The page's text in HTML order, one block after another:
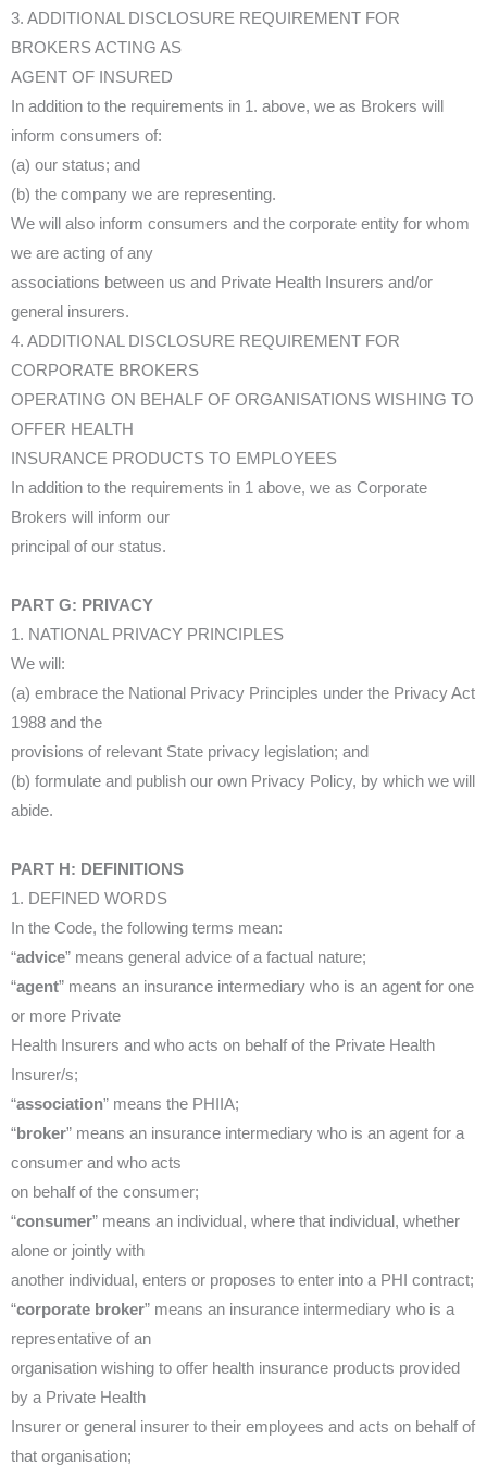
3. ADDITIONAL DISCLOSURE REQUIREMENT FOR
BROKERS ACTING AS
AGENT OF INSURED
In addition to the requirements in 1. above, we as Brokers will
inform consumers of:
(a) our status; and
(b) the company we are representing.
We will also inform consumers and the corporate entity for whom
we are acting of any
associations between us and Private Health Insurers and/or
general insurers.
4. ADDITIONAL DISCLOSURE REQUIREMENT FOR
CORPORATE BROKERS
OPERATING ON BEHALF OF ORGANISATIONS WISHING TO
OFFER HEALTH
INSURANCE PRODUCTS TO EMPLOYEES
In addition to the requirements in 1 above, we as Corporate
Brokers will inform our
principal of our status.
PART G: PRIVACY
1. NATIONAL PRIVACY PRINCIPLES
We will:
(a) embrace the National Privacy Principles under the Privacy Act
1988 and the
provisions of relevant State privacy legislation; and
(b) formulate and publish our own Privacy Policy, by which we will
abide.
PART H: DEFINITIONS
1. DEFINED WORDS
In the Code, the following terms mean:
“advice” means general advice of a factual nature;
“agent” means an insurance intermediary who is an agent for one
or more Private
Health Insurers and who acts on behalf of the Private Health
Insurer/s;
“association” means the PHIIA;
“broker” means an insurance intermediary who is an agent for a
consumer and who acts
on behalf of the consumer;
“consumer” means an individual, where that individual, whether
alone or jointly with
another individual, enters or proposes to enter into a PHI contract;
“corporate broker” means an insurance intermediary who is a
representative of an
organisation wishing to offer health insurance products provided
by a Private Health
Insurer or general insurer to their employees and acts on behalf of
that organisation;